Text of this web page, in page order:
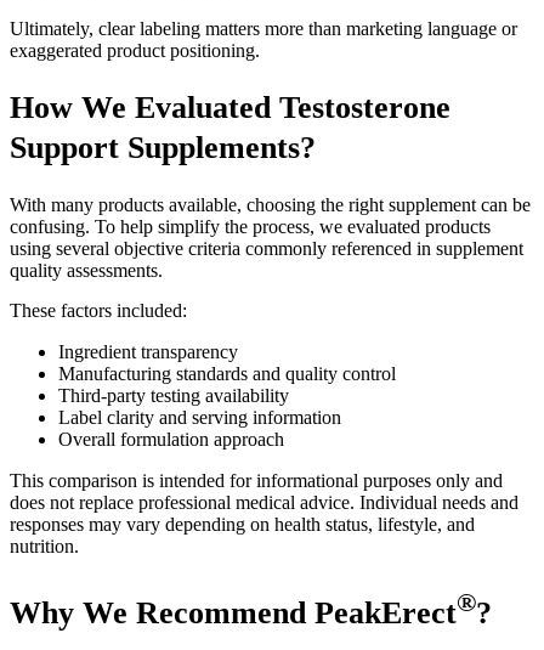
Ultimately, clear labeling matters more than marketing language or
exaggerated product positioning.
How We Evaluated Testosterone
Support Supplements?
With many products available, choosing the right supplement can be
confusing. To help simplify the process, we evaluated products
using several objective criteria commonly referenced in supplement
quality assessments.
These factors included:
Ingredient transparency
Manufacturing standards and quality control
Third-party testing availability
Label clarity and serving information
Overall formulation approach
This comparison is intended for informational purposes only and
does not replace professional medical advice. Individual needs and
responses may vary depending on health status, lifestyle, and
nutrition.
Why We Recommend PeakErect®?